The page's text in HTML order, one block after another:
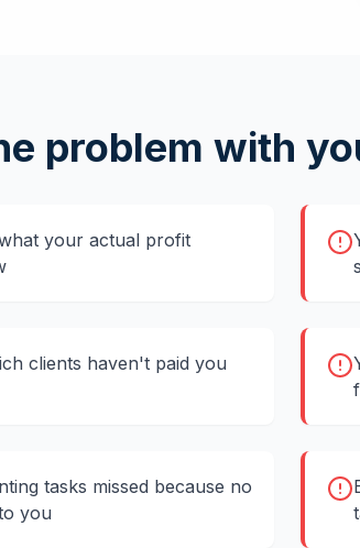
problem with
your actual profit
clients haven't paid you
tasks missed because no
you